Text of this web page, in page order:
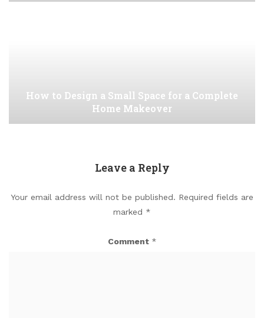
How to Design a Small Space for a Complete
Home Makeover
Leave a Reply
Your email address will not be published. Required fields are
marked *
Comment *